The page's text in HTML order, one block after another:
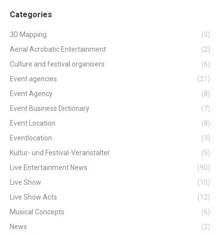
Categories
3D Mapping
(3)
Aerial Acrobatic Entertainment
(2)
Culture and festival organisers
(6)
Event agencies
(21)
Event Agency
(8)
Event Business Dictionary
(7)
Event Location
(8)
Eventlocation
(3)
Kultur- und Festival-Veranstalter
(5)
Live Entertainment News
(90)
Live Show
(10)
Live Show Acts
(12)
Musical Concepts
(6)
News
(2)